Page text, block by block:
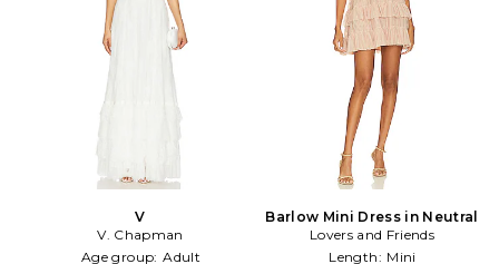
V
V. Chapman
Age group: Adult
Barlow Mini Dress in Neutral
Lovers and Friends
Length: Mini